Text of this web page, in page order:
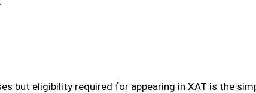
but eligibility required for appearing in XAT is the